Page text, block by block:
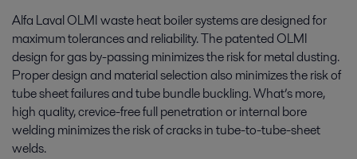
Alfa Laval OLMI waste heat boiler systems are designed for
maximum tolerances and reliability. The patented OLMI
design for gas by-passing minimizes the risk for metal dusting.
Proper design and material selection also minimizes the risk of
tube sheet failures and tube bundle buckling. What’s more,
high quality, crevice-free full penetration or internal bore
welding minimizes the risk of cracks in tube-to-tube-sheet
welds.